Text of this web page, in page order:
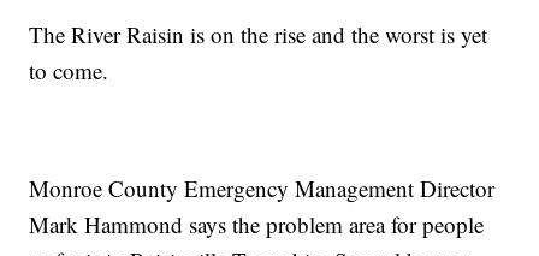
The River Raisin is on the rise and the worst is yet
to come.
Monroe County Emergency Management Director
Mark Hammond says the problem area for people